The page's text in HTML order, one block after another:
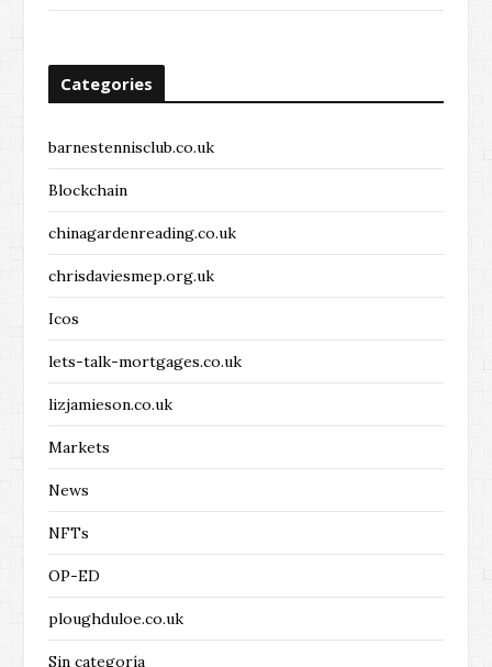
Categories
barnestennisclub.co.uk
Blockchain
chinagardenreading.co.uk
chrisdaviesmep.org.uk
Icos
lets-talk-mortgages.co.uk
lizjamieson.co.uk
Markets
News
NFTs
OP-ED
ploughduloe.co.uk
Sin categoría